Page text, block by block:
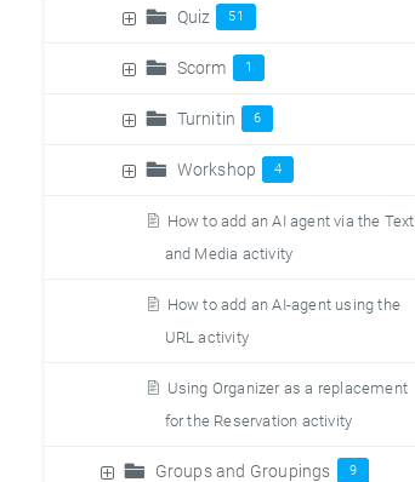
Quiz 51
Scorm 1
Turnitin 6
Workshop 4
How to add an AI agent via the Text
and Media activity
How to add an AI-agent using the
URL activity
Using Organizer as a replacement
for the Reservation activity
Groups and Groupings 9